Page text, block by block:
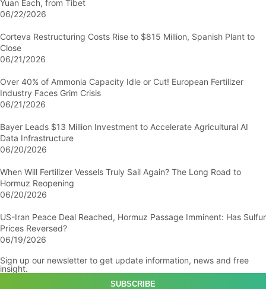
Yuan Each, from Tibet
06/22/2026
Corteva Restructuring Costs Rise to $815 Million, Spanish Plant to
Close
06/21/2026
Over 40% of Ammonia Capacity Idle or Cut! European Fertilizer
Industry Faces Grim Crisis
06/21/2026
Bayer Leads $13 Million Investment to Accelerate Agricultural AI
Data Infrastructure
06/20/2026
When Will Fertilizer Vessels Truly Sail Again? The Long Road to
Hormuz Reopening
06/20/2026
US-Iran Peace Deal Reached, Hormuz Passage Imminent: Has Sulfur
Prices Reversed?
06/19/2026
Sign up our newsletter to get update information, news and free
insight.
SUBSCRIBE